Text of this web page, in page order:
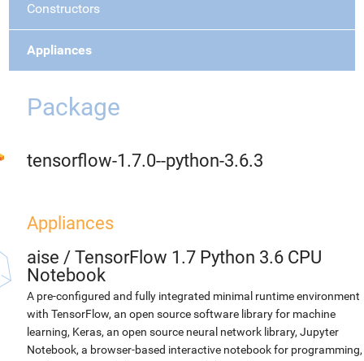
Constructors
Appliances
Package
tensorflow-1.7.0--python-3.6.3
Appliances
aise / TensorFlow 1.7 Python 3.6 CPU
Notebook
A pre-configured and fully integrated minimal runtime environment
with TensorFlow, an open source software library for machine
learning, Keras, an open source neural network library, Jupyter
Notebook, a browser-based interactive notebook for programming,